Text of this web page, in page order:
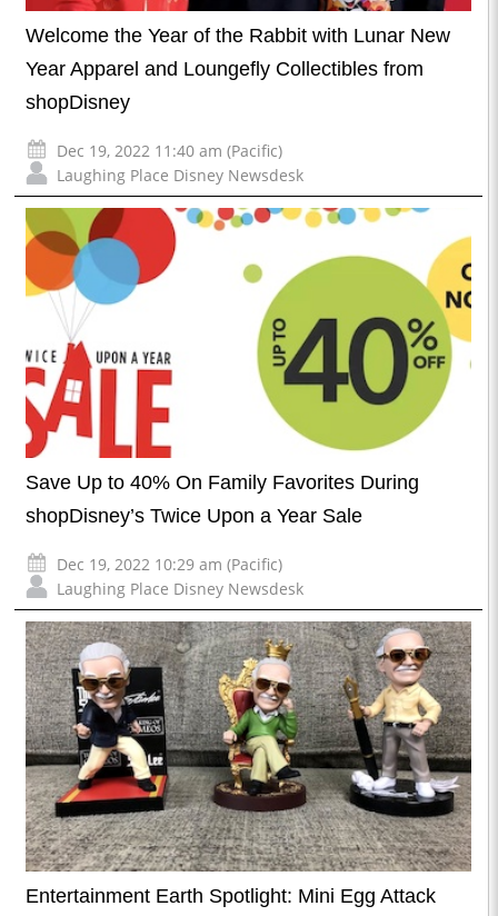
Welcome the Year of the Rabbit with Lunar New
Year Apparel and Loungefly Collectibles from
shopDisney
Dec 19, 2022 11:40 am (Pacific)
Laughing Place Disney Newsdesk
Save Up to 40% On Family Favorites During
shopDisney’s Twice Upon a Year Sale
Dec 19, 2022 10:29 am (Pacific)
Laughing Place Disney Newsdesk
Entertainment Earth Spotlight: Mini Egg Attack